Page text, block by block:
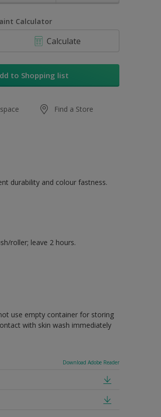
Calculator
Calculate
to Shopping list
Find a Store
durability and colour fastness.
roller; leave 2 hours.
use empty container for storing
with skin wash immediately
Download Adobe Reader